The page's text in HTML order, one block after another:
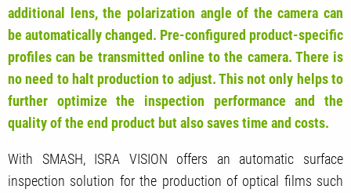
additional lens, the polarization angle of the camera can
be automatically changed. Pre-configured product-specific
profiles can be transmitted online to the camera. There is
no need to halt production to adjust. This not only helps to
further optimize the inspection performance and the
quality of the end product but also saves time and costs.
With SMASH, ISRA VISION offers an automatic surface
inspection solution for the production of optical films such